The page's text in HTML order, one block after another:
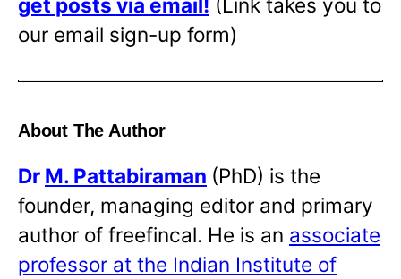
get posts via email! (Link takes you to
our email sign-up form)
About The Author
Dr M. Pattabiraman (PhD) is the
founder, managing editor and primary
author of freefincal. He is an associate
professor at the Indian Institute of